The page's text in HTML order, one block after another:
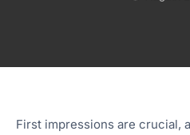
First impressions are crucial,